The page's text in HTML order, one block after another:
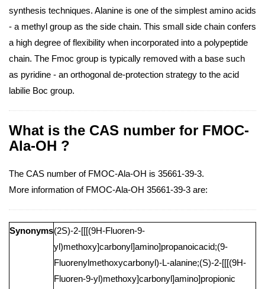
synthesis techniques. Alanine is one of the simplest amino acids
- a methyl group as the side chain. This small side chain confers
a high degree of flexibility when incorporated into a polypeptide
chain. The Fmoc group is typically removed with a base such
as pyridine - an orthogonal de-protection strategy to the acid
labilie Boc group.
What is the CAS number for FMOC-
Ala-OH ?
The CAS number of FMOC-Ala-OH is 35661-39-3.
More information of FMOC-Ala-OH 35661-39-3 are:
Synonyms(2S)-2-[[[(9H-Fluoren-9-
yl)methoxy]carbonyl]amino]propanoicacid;(9-
Fluorenylmethoxycarbonyl)-L-alanine;(S)-2-[[[(9H-
Fluoren-9-yl)methoxy]carbonyl]amino]propionic